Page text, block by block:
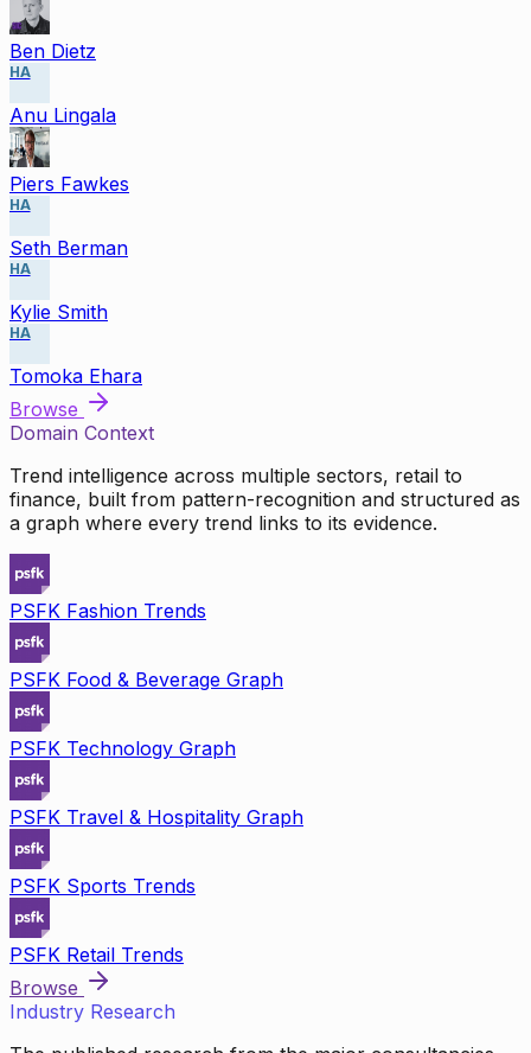
Ben Dietz
HA
Anu Lingala
Piers Fawkes
HA
Seth Berman
HA
Kylie Smith
HA
Tomoka Ehara
Browse
Domain Context
Trend intelligence across multiple sectors, retail to
finance, built from pattern-recognition and structured as
a graph where every trend links to its evidence.
PSFK Fashion Trends
PSFK Food & Beverage Graph
PSFK Technology Graph
PSFK Travel & Hospitality Graph
PSFK Sports Trends
PSFK Retail Trends
Browse
Industry Research